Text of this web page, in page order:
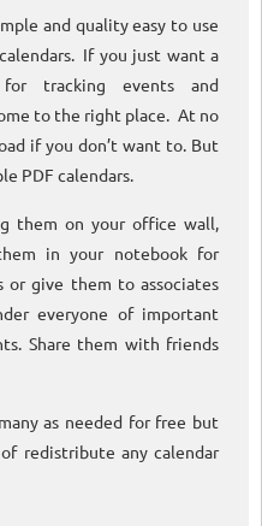
and quality easy to use
If you just want a
tracking events and
to the right place. At no
if you don’t want to. But
PDF calendars.
them on your office wall,
in your notebook for
or give them to associates
everyone of important
Share them with friends
as needed for free but
redistribute any calendar